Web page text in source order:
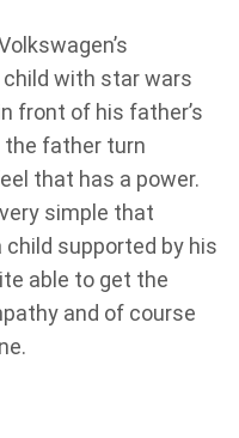
child with star wars
front of his father’s
the father turn
that has a power.
simple that
supported by his
able to get the
and of course